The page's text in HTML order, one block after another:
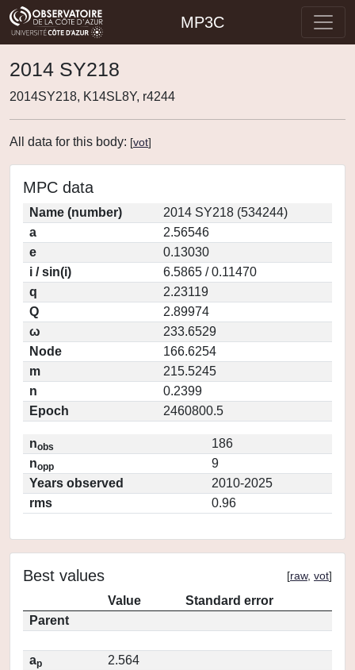
MP3C
2014 SY218
2014SY218, K14SL8Y, r4244
All data for this body: [vot]
MPC data
Name (number)
2014 SY218 (534244)
a
2.56546
e
0.13030
i / sin(i)
6.5865 / 0.11470
q
2.23119
Q
2.89974
ω
233.6529
Node
166.6254
m
215.5245
n
0.2399
Epoch
2460800.5
nobs
186
nopp
9
Years observed
2010-2025
rms
0.96
Best values [raw, vot]
Value
Standard error
Parent
ap
2.564